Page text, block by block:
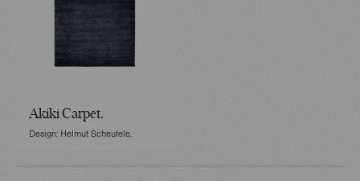
Akiki Carpet.
Design: Helmut Scheufele.